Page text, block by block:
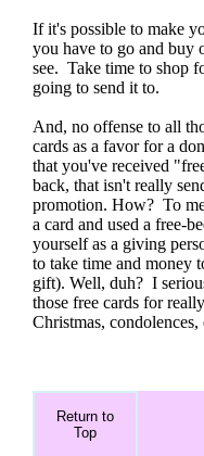
If it's possible to make
you have to go and buy
see. Take time to shop
going to send it to.
And, no offense to all
cards as a favor for a
that you've received
back, that isn't really
promotion. How? To
a card and used a free-
yourself as a giving
to take time and money
gift). Well, duh? I
those free cards for
Christmas, condolences,
Return to
Top